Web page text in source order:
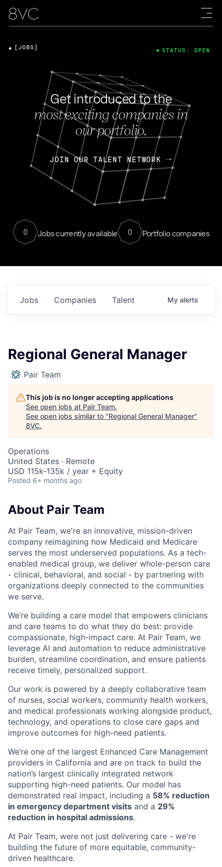
Get introduced to the
most exciting companies in
our portfolio.
JOIN OUR TALENT NETWORK
0 Jobs currently available 0 Portfolio companies
[JOBS] STATUS: OPEN
Jobs Companies Talent My alerts
Regional General Manager
Pair Team
This job is no longer accepting applications
See open jobs at Pair Team.
See open jobs similar to "Regional General Manager"
8VC.
Operations
United States · Remote
USD 115k-135k / year + Equity
Posted 6+ months ago
About Pair Team
At Pair Team, we're an innovative, mission-driven
company reimagining how Medicaid and Medicare
serves the most underserved populations. As a tech-
enabled medical group, we deliver whole-person care
- clinical, behavioral, and social - by partnering with
organizations deeply connected to the communities
we serve.
We’re building a care model that empowers clinicians
and care teams to do what they do best: provide
compassionate, high-impact care. At Pair Team, we
leverage AI and automation to reduce administrative
burden, streamline coordination, and ensure patients
receive timely, personalized support.
Our work is powered by a deeply collaborative team
of nurses, social workers, community health workers,
and medical professionals working alongside product,
technology, and operations to close care gaps and
improve outcomes for high-need patients.
We’re one of the largest Enhanced Care Management
providers in California and are on track to build the
nation’s largest clinically integrated network
supporting high-need patients. Our model has
demonstrated real impact, including a 58% reduction
in emergency department visits and a 29%
reduction in hospital admissions.
At Pair Team, were not just delivering care - we're
building the future of more equitable, community-
driven healthcare.